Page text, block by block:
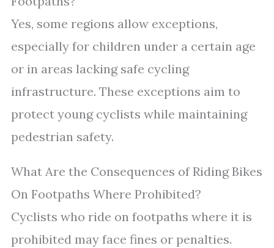
Yes, some regions allow exceptions,
especially for children under a certain age
or in areas lacking safe cycling
infrastructure. These exceptions aim to
protect young cyclists while maintaining
pedestrian safety.
What Are the Consequences of Riding Bikes
On Footpaths Where Prohibited?
Cyclists who ride on footpaths where it is
prohibited may face fines or penalties.